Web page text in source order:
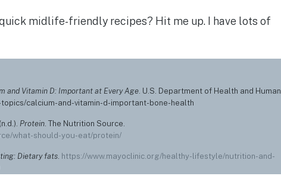
midlife-friendly recipes? Hit me up. I have lots of
and Vitamin D: Important at Every Age . U.S. Department of Health and Human
calcium-and-vitamin-d-important-bone-health
Protein . The Nutrition Source.
what-should-you-eat/protein/
Dietary fats https://www.mayoclinic.org/healthy-lifestyle/nutrition-and-